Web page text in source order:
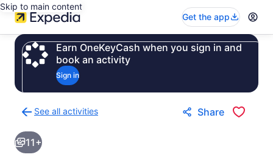
Skip to main content
Get the app
Earn OneKeyCash when you sign in and
book an activity
Sign in
See all activities
to
activities
results
Share
11+